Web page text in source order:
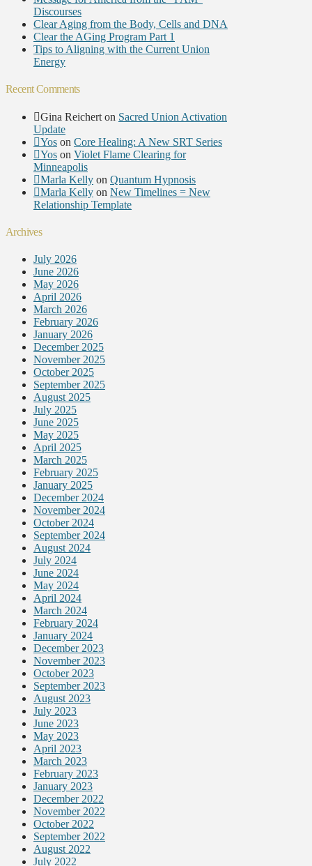
Discourses
Clear Aging from the Body, Cells and DNA
Clear the AGing Program Part 1
Tips to Aligning with the Current Union
Energy
Recent Comments
Gina Reichert on Sacred Union Activation
Update
Yos on Core Healing: A New SRT Series
Yos on Violet Flame Clearing for
Minneapolis
Marla Kelly on Quantum Hypnosis
Marla Kelly on New Timelines = New
Relationship Template
Archives
July 2026
June 2026
May 2026
April 2026
March 2026
February 2026
January 2026
December 2025
November 2025
October 2025
September 2025
August 2025
July 2025
June 2025
May 2025
April 2025
March 2025
February 2025
January 2025
December 2024
November 2024
October 2024
September 2024
August 2024
July 2024
June 2024
May 2024
April 2024
March 2024
February 2024
January 2024
December 2023
November 2023
October 2023
September 2023
August 2023
July 2023
June 2023
May 2023
April 2023
March 2023
February 2023
January 2023
December 2022
November 2022
October 2022
September 2022
August 2022
July 2022